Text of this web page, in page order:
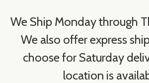
We Ship Monday through
We also offer express
choose for Saturday
location is